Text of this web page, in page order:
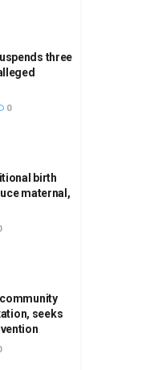
three
0
birth
maternal,
seeks